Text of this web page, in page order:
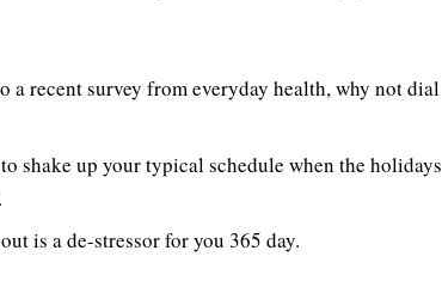
a recent survey from everyday health, why not dial
shake up your typical schedule when the holidays
is a de-stressor for you 365 day.